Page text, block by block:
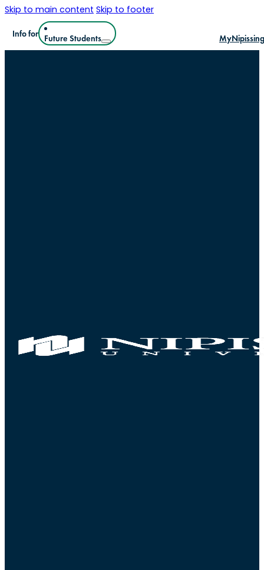
Skip to main contentSkip to footer
Info for Future Students MyNipissing